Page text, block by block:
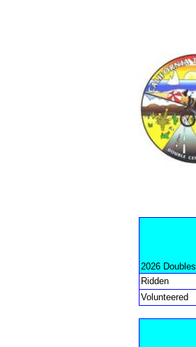
2026 Doubles
Ridden
Volunteered